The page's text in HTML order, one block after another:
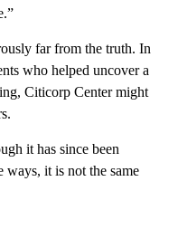
far from the truth. In
who helped uncover a
Citicorp Center might
it has since been
it is not the same